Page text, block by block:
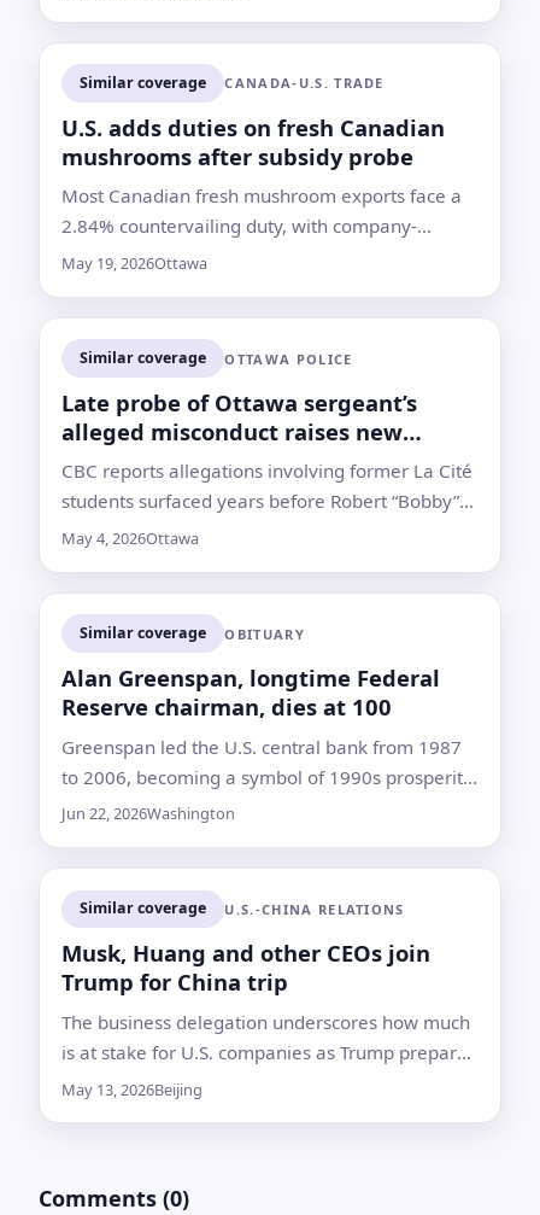
Similar coverage CANADA-U.S. TRADE
U.S. adds duties on fresh Canadian
mushrooms after subsidy probe
Most Canadian fresh mushroom exports face a
2.84% countervailing duty, with company-
specific rates for two producers and separate
May 19, 2026Ottawa
Similar coverage OTTAWA POLICE
Late probe of Ottawa sergeant’s
alleged misconduct raises new
questions
CBC reports allegations involving former La Cité
students surfaced years before Robert “Bobby”
Cleroux was suspended; he died in March
May 4, 2026Ottawa
Similar coverage OBITUARY
Alan Greenspan, longtime Federal
Reserve chairman, dies at 100
Greenspan led the U.S. central bank from 1987
to 2006, becoming a symbol of 1990s prosperity
and a target of criticism after the financial crisis
Jun 22, 2026Washington
Similar coverage U.S.-CHINA RELATIONS
Musk, Huang and other CEOs join
Trump for China trip
The business delegation underscores how much
is at stake for U.S. companies as Trump prepares
to meet Xi Jinping amid trade, technology and
May 13, 2026Beijing
Comments (0)